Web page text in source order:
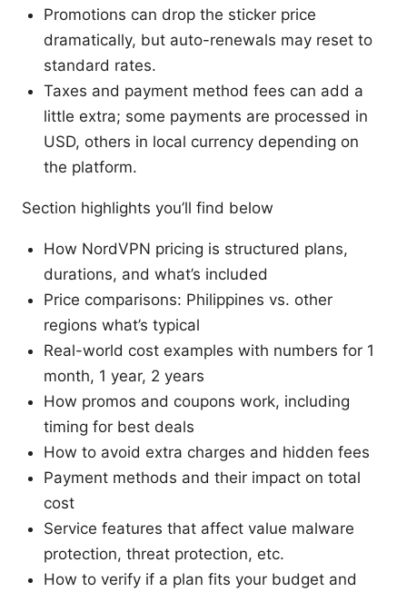
Promotions can drop the sticker price
dramatically, but auto-renewals may reset to
standard rates.
Taxes and payment method fees can add a
little extra; some payments are processed in
USD, others in local currency depending on
the platform.
Section highlights you’ll find below
How NordVPN pricing is structured plans,
durations, and what’s included
Price comparisons: Philippines vs. other
regions what’s typical
Real-world cost examples with numbers for 1
month, 1 year, 2 years
How promos and coupons work, including
timing for best deals
How to avoid extra charges and hidden fees
Payment methods and their impact on total
cost
Service features that affect value malware
protection, threat protection, etc.
How to verify if a plan fits your budget and